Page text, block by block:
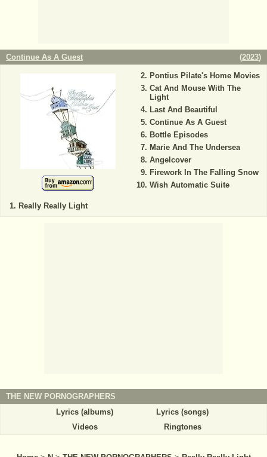
Continue As A Guest (2023)
Really Really Light
Pontius Pilate's Home Movies
Cat And Mouse With The
Light
Last And Beautiful
Continue As A Guest
Bottle Episodes
Marie And The Undersea
Angelcover
Firework In The Falling Snow
Wish Automatic Suite
THE NEW PORNOGRAPHERS
Lyrics (albums)
Lyrics (songs)
Videos
Ringtones